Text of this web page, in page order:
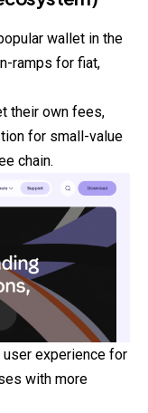
wallet in the
ramps for fiat,
their own fees,
for small-value
chain.
experience for
with more